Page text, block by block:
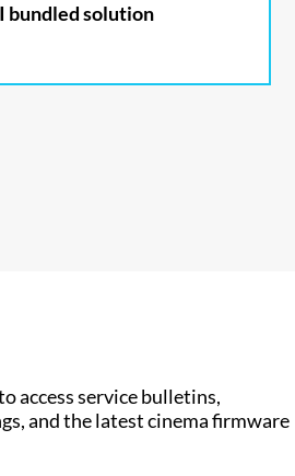
bundled solution
access service bulletins,
and the latest cinema firmware